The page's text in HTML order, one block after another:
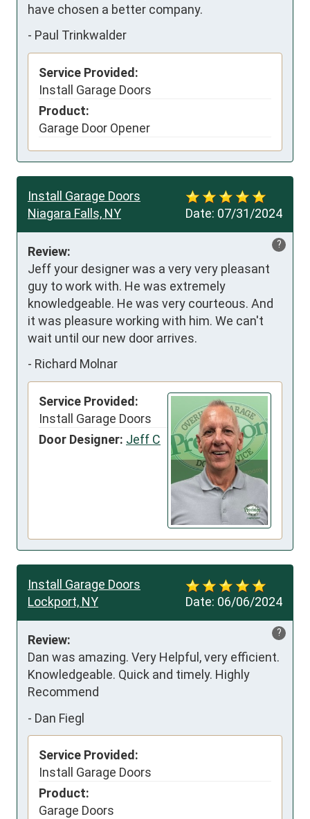
have chosen a better company.
- Paul Trinkwalder
Service Provided:
Install Garage Doors
Product:
Garage Door Opener
Date: 07/31/2024
Install Garage Doors
Niagara Falls, NY
?
Review:
Jeff your designer was a very very pleasant
guy to work with. He was extremely
knowledgeable. He was very courteous. And
it was pleasure working with him. We can't
wait until our new door arrives.
- Richard Molnar
Service Provided:
Install Garage Doors
Door Designer: Jeff C
Date: 06/06/2024
Install Garage Doors
Lockport, NY
?
Review:
Dan was amazing. Very Helpful, very efficient.
Knowledgeable. Quick and timely. Highly
Recommend
- Dan Fiegl
Service Provided:
Install Garage Doors
Product:
Garage Doors